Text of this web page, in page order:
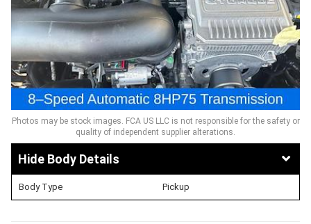
Photos may be stock images. FCA US LLC is not responsible for the safety or
quality of independent supplier alterations.
Body Details
Body Type Pickup